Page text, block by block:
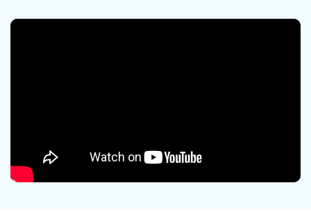
Free Download
Data Loss Scenarios